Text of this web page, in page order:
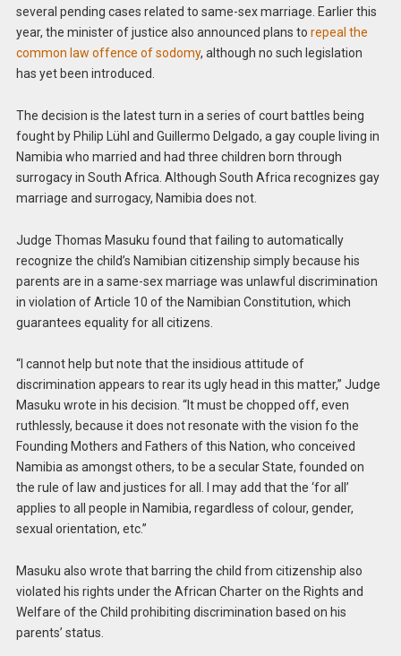
several pending cases related to same-sex marriage. Earlier this
year, the minister of justice also announced plans to repeal the
common law offence of sodomy, although no such legislation
has yet been introduced.
The decision is the latest turn in a series of court battles being
fought by Philip Lühl and Guillermo Delgado, a gay couple living in
Namibia who married and had three children born through
surrogacy in South Africa. Although South Africa recognizes gay
marriage and surrogacy, Namibia does not.
Judge Thomas Masuku found that failing to automatically
recognize the child’s Namibian citizenship simply because his
parents are in a same-sex marriage was unlawful discrimination
in violation of Article 10 of the Namibian Constitution, which
guarantees equality for all citizens.
“I cannot help but note that the insidious attitude of
discrimination appears to rear its ugly head in this matter,” Judge
Masuku wrote in his decision. “It must be chopped off, even
ruthlessly, because it does not resonate with the vision fo the
Founding Mothers and Fathers of this Nation, who conceived
Namibia as amongst others, to be a secular State, founded on
the rule of law and justices for all. I may add that the ‘for all’
applies to all people in Namibia, regardless of colour, gender,
sexual orientation, etc.”
Masuku also wrote that barring the child from citizenship also
violated his rights under the African Charter on the Rights and
Welfare of the Child prohibiting discrimination based on his
parents’ status.